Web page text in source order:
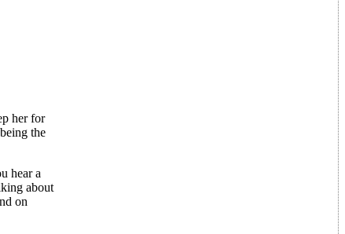
her for
the
hear a
about
on